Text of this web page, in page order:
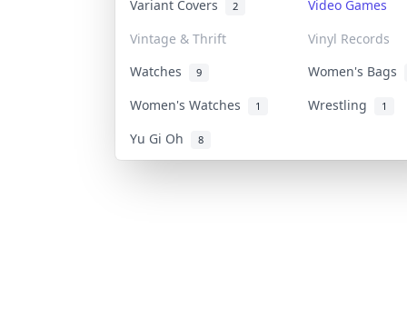
Variant Covers 2
Video Games
Vintage & Thrift
Vinyl Records
Watches
9
Women's Bags
Women's Watches
1 Wrestling 1
Yu Gi Oh 8